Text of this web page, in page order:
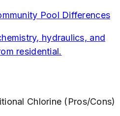
Pool Differences
hydraulics, and
residential.
Chlorine (Pros/Cons)